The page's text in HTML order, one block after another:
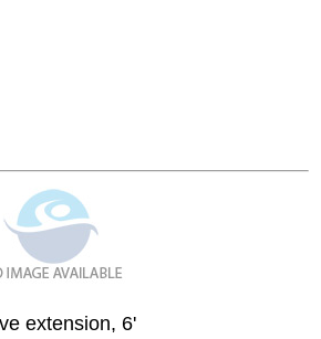
extension, 6'